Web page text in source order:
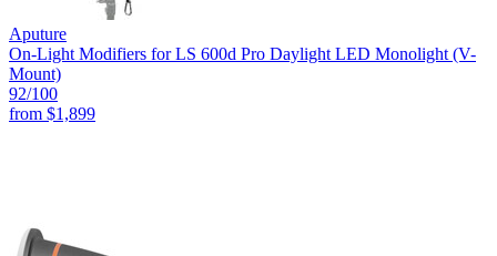
Aputure
On-Light Modifiers for LS 600d Pro Daylight LED Monolight (V-
Mount)
92/100
from $1,899